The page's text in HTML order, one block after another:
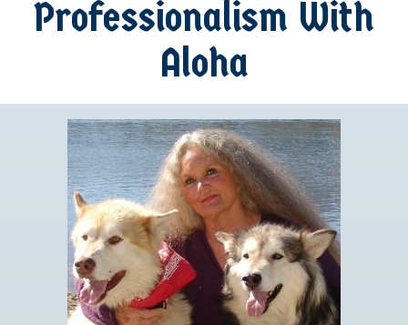
Professionalism With
Aloha